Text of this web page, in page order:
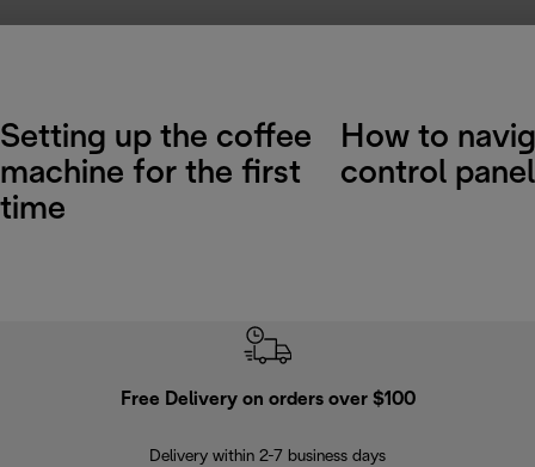
Setting up the coffee
machine for the first
time
How to
control panel
Free Delivery on orders over $100
Delivery within 2-7 business days